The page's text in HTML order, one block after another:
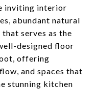
inviting interior
abundant natural
serves as the
designed floor
offering
and spaces that
stunning kitchen